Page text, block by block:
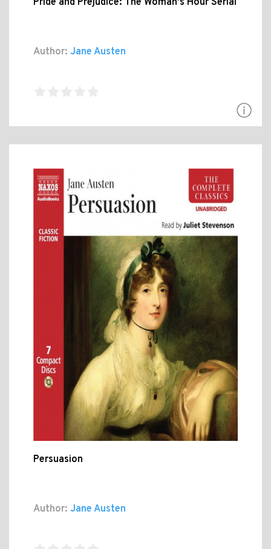
Pride and Prejudice: The Woman's Hour Serial
Author: Jane Austen
Persuasion
Author: Jane Austen